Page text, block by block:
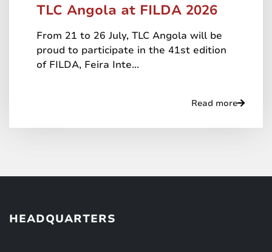
TLC Angola at FILDA 2026
From 21 to 26 July, TLC Angola will be
proud to participate in the 41st edition
of FILDA, Feira Inte...
Read more
HEADQUARTERS